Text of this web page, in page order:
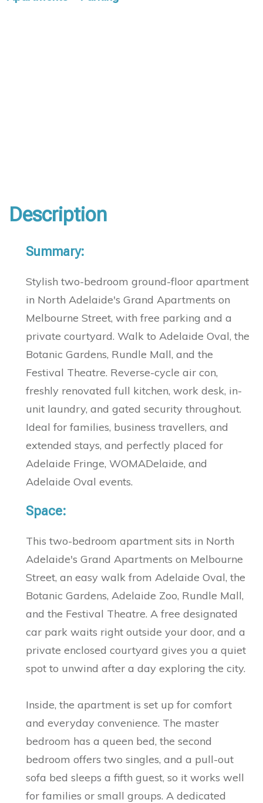
Description
Summary:
Stylish two-bedroom ground-floor apartment
in North Adelaide's Grand Apartments on
Melbourne Street, with free parking and a
private courtyard. Walk to Adelaide Oval, the
Botanic Gardens, Rundle Mall, and the
Festival Theatre. Reverse-cycle air con,
freshly renovated full kitchen, work desk, in-
unit laundry, and gated security throughout.
Ideal for families, business travellers, and
extended stays, and perfectly placed for
Adelaide Fringe, WOMADelaide, and
Adelaide Oval events.
Space:
This two-bedroom apartment sits in North
Adelaide's Grand Apartments on Melbourne
Street, an easy walk from Adelaide Oval, the
Botanic Gardens, Adelaide Zoo, Rundle Mall,
and the Festival Theatre. A free designated
car park waits right outside your door, and a
private enclosed courtyard gives you a quiet
spot to unwind after a day exploring the city.
Inside, the apartment is set up for comfort
and everyday convenience. The master
bedroom has a queen bed, the second
bedroom offers two singles, and a pull-out
sofa bed sleeps a fifth guest, so it works well
for families or small groups. A dedicated